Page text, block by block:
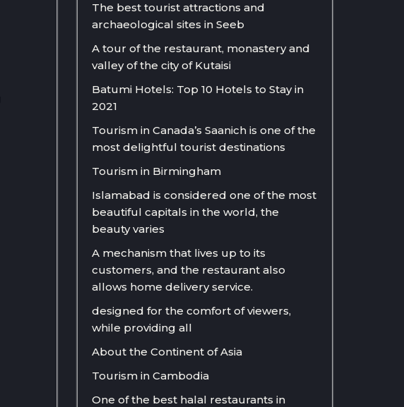
The best tourist attractions and
archaeological sites in Seeb
A tour of the restaurant, monastery and
valley of the city of Kutaisi
Batumi Hotels: Top 10 Hotels to Stay in
2021
Tourism in Canada’s Saanich is one of the
most delightful tourist destinations
Tourism in Birmingham
Islamabad is considered one of the most
beautiful capitals in the world, the
beauty varies
A mechanism that lives up to its
customers, and the restaurant also
allows home delivery service.
designed for the comfort of viewers,
while providing all
About the Continent of Asia
Tourism in Cambodia
One of the best halal restaurants in